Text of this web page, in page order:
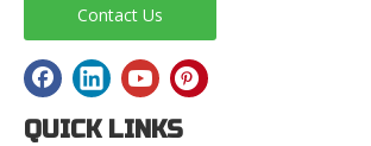
Contact Us
QUICK LINKS